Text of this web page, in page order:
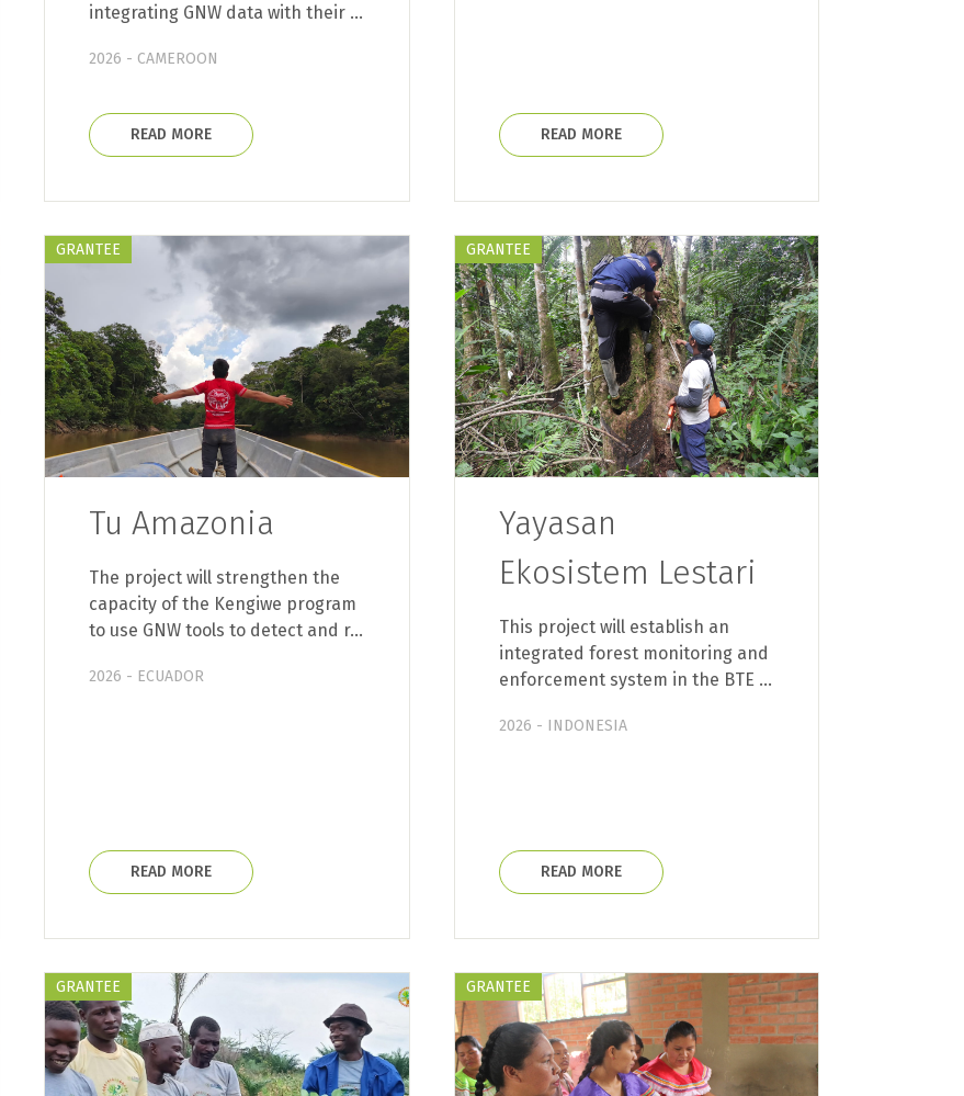
integrating GNW data with their …
2026 - CAMEROON
READ MORE READ MORE
GRANTEE
Tu Amazonia
The project will strengthen the
capacity of the Kengiwe program
to use GNW tools to detect and r…
2026 - ECUADOR
READ MORE
GRANTEE
Yayasan
Ekosistem Lestari
This project will establish an
integrated forest monitoring and
enforcement system in the BTE …
2026 - INDONESIA
READ MORE
GRANTEE GRANTEE